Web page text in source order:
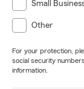
Small
Other
For your protection,
social security
information.